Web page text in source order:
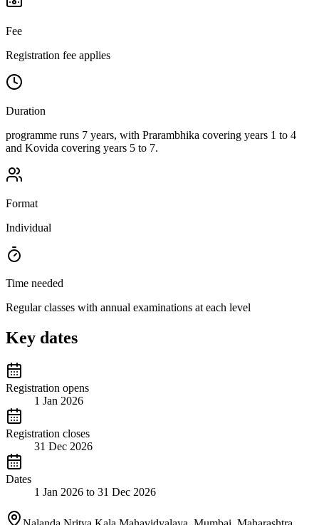
Fee
Registration fee applies
Duration
programme runs 7 years, with Prarambhika covering years 1 to 4
and Kovida covering years 5 to 7.
Format
Individual
Time needed
Regular classes with annual examinations at each level
Key dates
Registration opens
1 Jan 2026
Registration closes
31 Dec 2026
Dates
1 Jan 2026 to 31 Dec 2026